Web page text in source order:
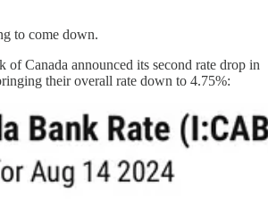
to come down.
of Canada announced its second rate drop in
their overall rate down to 4.75%: